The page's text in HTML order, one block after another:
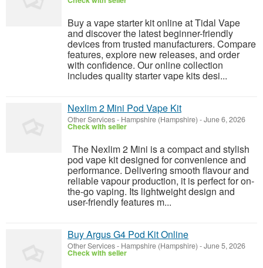
Buy a vape starter kit online at Tidal Vape
and discover the latest beginner-friendly
devices from trusted manufacturers. Compare
features, explore new releases, and order
with confidence. Our online collection
includes quality starter vape kits desi...
Nexlim 2 Mini Pod Vape Kit
Other Services- Hampshire (Hampshire) -June 6, 2026
Check with seller
The Nexlim 2 Mini is a compact and stylish
pod vape kit designed for convenience and
performance. Delivering smooth flavour and
reliable vapour production, it is perfect for on-
the-go vaping. Its lightweight design and
user-friendly features m...
Buy Argus G4 Pod Kit Online
Other Services- Hampshire (Hampshire) -June 5, 2026
Check with seller